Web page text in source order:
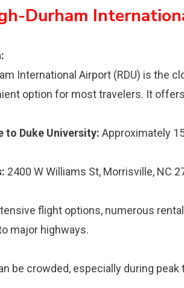
Durham
International Airport (RDU) is the
option for most travelers. It
to Duke University: Approximately
2400 W Williams St, Morrisville, NC
flight options, numerous
major highways.
be crowded, especially during peak